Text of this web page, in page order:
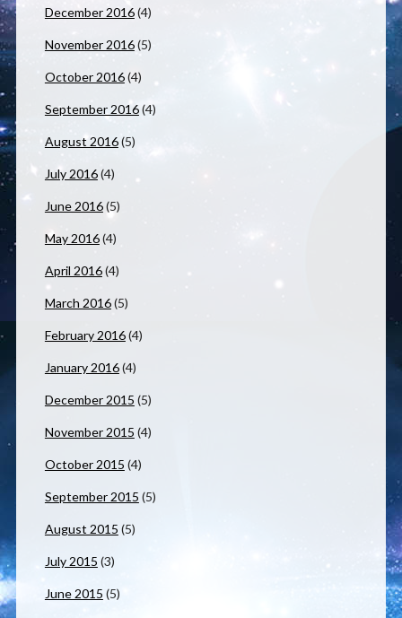
December 2016(4)
November 2016(5)
October 2016(4)
September 2016(4)
August 2016(5)
July 2016(4)
June 2016(5)
May 2016(4)
April 2016(4)
March 2016(5)
February 2016(4)
January 2016(4)
December 2015 (5)
November 2015 (4)
October 2015 (4)
September 2015 (5)
August 2015 (5)
July 2015 (3)
June 2015 (5)